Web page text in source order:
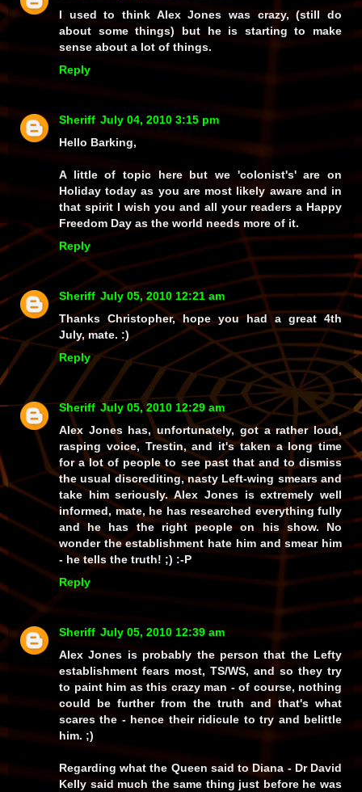
I used to think Alex Jones was crazy, (still do
about some things) but he is starting to make
sense about a lot of things.
Reply
Sheriff July 04, 2010 3:15 pm
Hello Barking,
A little of topic here but we 'colonist's' are on
Holiday today as you are most likely aware and in
that spirit I wish you and all your readers a Happy
Freedom Day as the world needs more of it.
Reply
Sheriff July 05, 2010 12:21 am
Thanks Christopher, hope you had a great 4th
July, mate. :)
Reply
Sheriff July 05, 2010 12:29 am
Alex Jones has, unfortunately, got a rather loud,
rasping voice, Trestin, and it's taken a long time
for a lot of people to see past that and to dismiss
the usual discrediting, nasty Left-wing smears and
take him seriously. Alex Jones isextremely well
informed, mate, he has researchedeverything fully
and he has the right people on his show. No
wonder the establishment hate him and smear him
- he tells the truth! ;) :-P
Reply
Sheriff July 05, 2010 12:39 am
Alex Jones is probably the person that the Lefty
establishment fears most, TS/WS, and so they try
to paint him as this crazy man - of course, nothing
could be further from the truth and that's what
scares the - hence their ridicule to try and belittle
him. ;)
Regarding what the Queen said to Diana - Dr David
Kelly said much the same thing just before he was